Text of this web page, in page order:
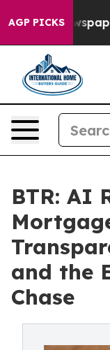
AGP PICKS
BTR: AI
and the
Chase